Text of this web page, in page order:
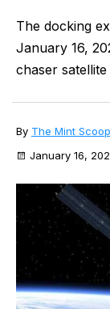
The docking
January 16,
chaser
By The Mint
January 16,